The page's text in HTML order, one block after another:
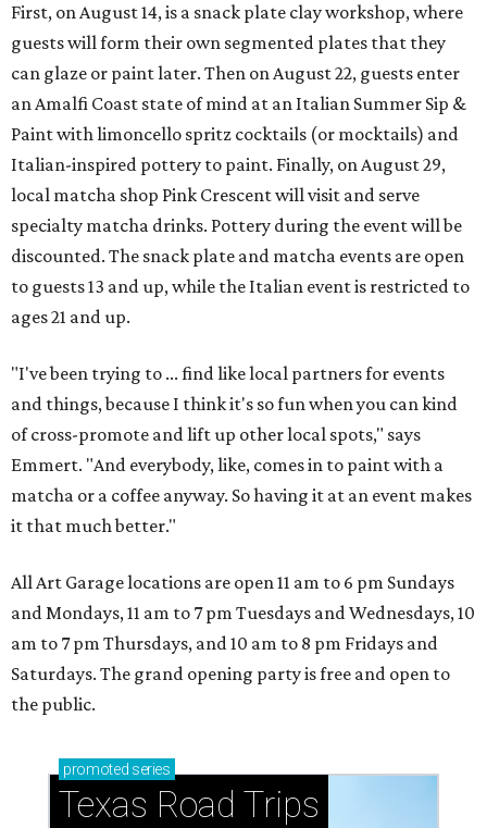
First, on August 14, is a snack plate clay workshop, where
guests will form their own segmented plates that they
can glaze or paint later. Then on August 22, guests enter
an Amalfi Coast state of mind at an Italian Summer Sip &
Paint with limoncello spritz cocktails (or mocktails) and
Italian-inspired pottery to paint. Finally, on August 29,
local matcha shop Pink Crescent will visit and serve
specialty matcha drinks. Pottery during the event will be
discounted. The snack plate and matcha events are open
to guests 13 and up, while the Italian event is restricted to
ages 21 and up.
"I've been trying to ... find like local partners for events
and things, because I think it's so fun when you can kind
of cross-promote and lift up other local spots," says
Emmert. "And everybody, like, comes in to paint with a
matcha or a coffee anyway. So having it at an event makes
it that much better."
All Art Garage locations are open 11 am to 6 pm Sundays
and Mondays, 11 am to 7 pm Tuesdays and Wednesdays, 10
am to 7 pm Thursdays, and 10 am to 8 pm Fridays and
Saturdays. The grand opening party is free and open to
the public.
promoted series
Texas Road Trips